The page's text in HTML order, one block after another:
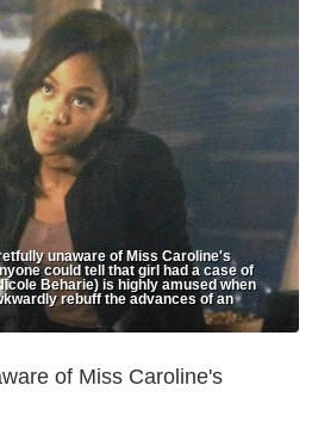
unaware of Miss Caroline's
could tell that girl had a case of
Beharie) is highly amused when
rebuff the advances of an
of Miss Caroline's